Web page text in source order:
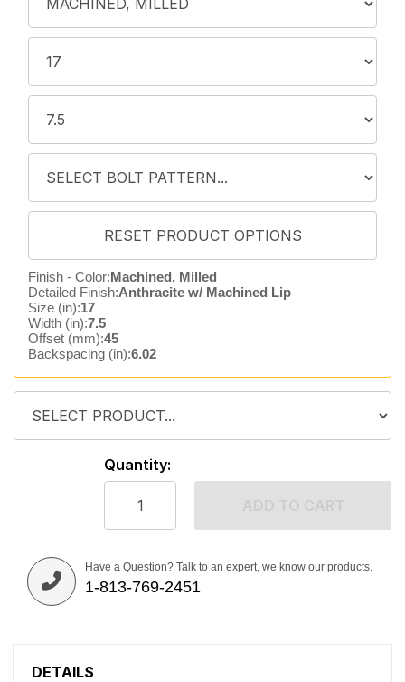
Finish - Color:Machined, Milled
Detailed Finish:Anthracite w/ Machined Lip
Size (in):17
Width (in):7.5
Offset (mm):45
Backspacing (in):6.02
Quantity:
Have a Question? Talk to an expert, we know our products.
1-813-769-2451
DETAILS